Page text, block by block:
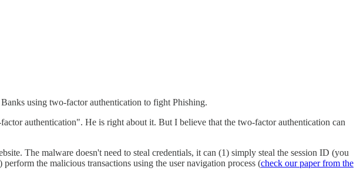
using two-factor authentication to fight Phishing.
authentication". He is right about it. But I believe that the two-factor authentication can
The malware doesn't need to steal credentials, it can (1) simply steal the session ID (you
the malicious transactions using the user navigation process (check our paper from the